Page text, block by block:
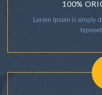
100%
Lorem Ipsum is simply